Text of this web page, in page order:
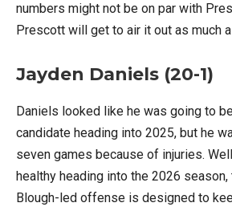
numbers might not be on par with
Prescott will get to air it out as much
Jayden Daniels (20-1)
Daniels looked like he was going to
candidate heading into 2025, but he
seven games because of injuries.
healthy heading into the 2026
Blough-led offense is designed to